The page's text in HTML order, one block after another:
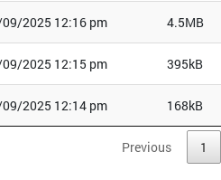
2025 12:16 pm 4.5MB
2025 12:15 pm 395kB
2025 12:14 pm 168kB
Previous 1